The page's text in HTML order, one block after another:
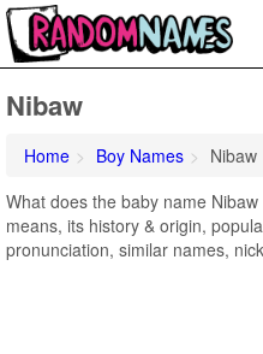
Nibaw
Home Boy Names
Nibaw
What does the baby name
means, its history & origin,
pronunciation, similar names,